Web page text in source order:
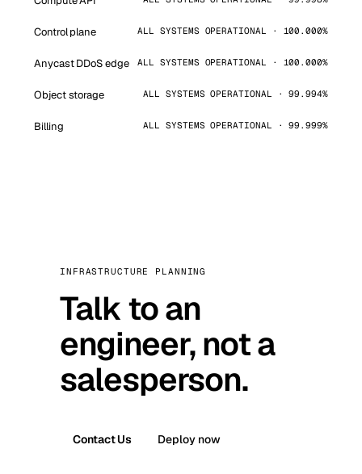
Control plane ALL SYSTEMS OPERATIONAL · 100.000%
Anycast DDoS edge ALL SYSTEMS OPERATIONAL · 100.000%
Object storage ALL SYSTEMS OPERATIONAL · 99.994%
Billing ALL SYSTEMS OPERATIONAL · 99.999%
INFRASTRUCTURE PLANNING
Talk to an
engineer, not a
salesperson.
Contact Us Deploy now